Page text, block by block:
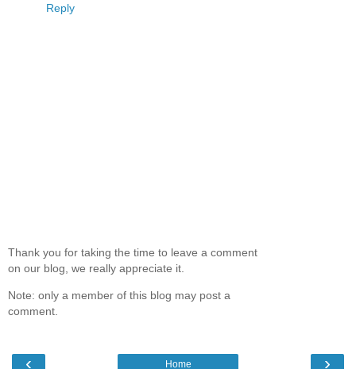
Reply
Thank you for taking the time to leave a comment
on our blog, we really appreciate it.
Note: only a member of this blog may post a
comment.
‹ ›
Home